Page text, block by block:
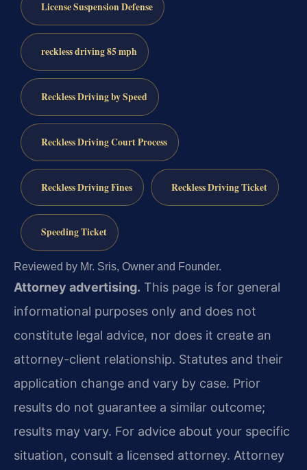
License Suspension Defense
reckless driving 85 mph
Reckless Driving by Speed
Reckless Driving Court Process
Reckless Driving Fines Reckless Driving Ticket
Speeding Ticket
Reviewed by Mr. Sris, Owner and Founder.
Attorney advertising. This page is for general
informational purposes only and does not
constitute legal advice, nor does it create an
attorney-client relationship. Statutes and their
application change and vary by case. Prior
results do not guarantee a similar outcome;
results may vary. For advice about your specific
situation, consult a licensed attorney. Attorney